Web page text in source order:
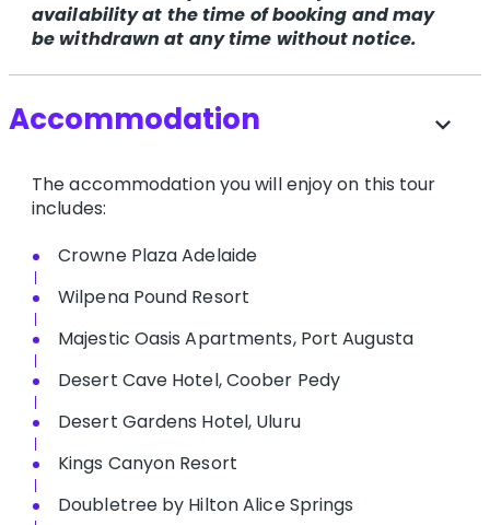
availability at the time of booking and may
be withdrawn at any time without notice.
Accommodation expand_more
The accommodation you will enjoy on this tour
includes:
Crowne Plaza Adelaide
Wilpena Pound Resort
Majestic Oasis Apartments, Port Augusta
Desert Cave Hotel, Coober Pedy
Desert Gardens Hotel, Uluru
Kings Canyon Resort
Doubletree by Hilton Alice Springs